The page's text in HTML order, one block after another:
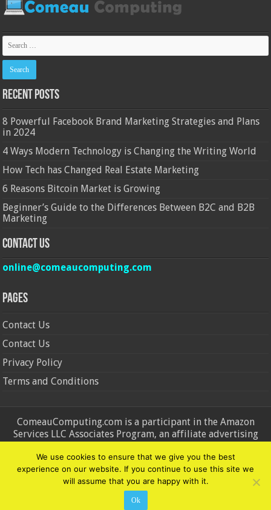
Recent Posts
8 Powerful Facebook Brand Marketing Strategies and Plans
in 2024
4 Ways Modern Technology is Changing the Writing World
How Tech has Changed Real Estate Marketing
6 Reasons Bitcoin Market is Growing
Beginner’s Guide to the Differences Between B2C and B2B
Marketing
Contact Us
online@comeaucomputing.com
Pages
Contact Us
Contact Us
Privacy Policy
Terms and Conditions
ComeauComputing.com is a participant in the Amazon
Services LLC Associates Program, an affiliate advertising
advertising fees by advertising and linking to Amazon.in and
Amazon.com. Amazon, the Amazon logo, AmazonSupply, and
the AmazonSupply logo are trademarks of Amazon.in and
Amazon.com, Inc. or its affiliates.
© Copyright 2026, All Rights Reserved
We use cookies to ensure that we give you the best
experience on our website. If you continue to use this site we
will assume that you are happy with it.
Ok